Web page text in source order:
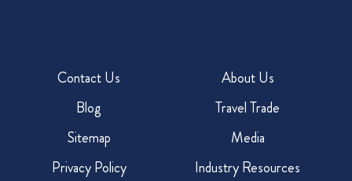
Contact Us
Blog
Sitemap
Privacy Policy
About Us
Travel Trade
Media
Industry Resources